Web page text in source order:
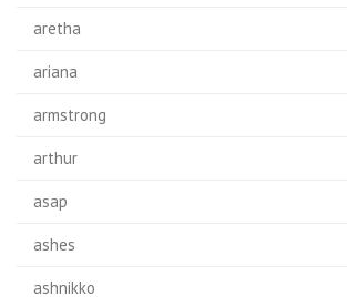
aretha
ariana
armstrong
arthur
asap
ashes
ashnikko